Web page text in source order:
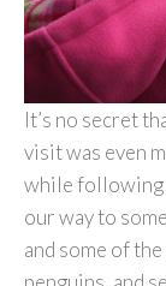
It’s no secret
visit was even
while following
our way to
and some of